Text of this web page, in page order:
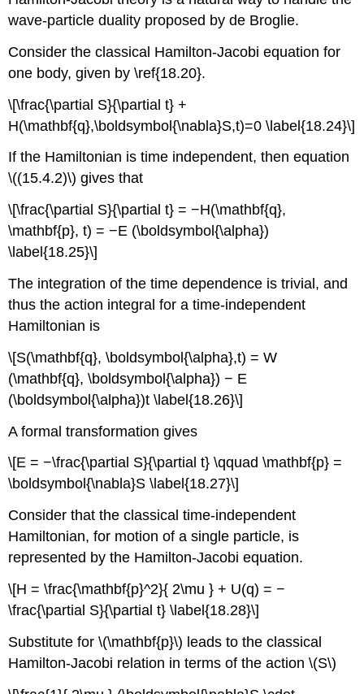
wave-particle duality proposed by de Broglie.
Consider the classical Hamilton-Jacobi equation for
one body, given by \ref{18.20}.
\[\frac{\partial S}{\partial t} +
H(\mathbf{q},\boldsymbol{\nabla}S,t)=0 \label{18.24}\]
If the Hamiltonian is time independent, then equation
\((15.4.2)\) gives that
\[\frac{\partial S}{\partial t} = −H(\mathbf{q},
\mathbf{p}, t) = −E (\boldsymbol{\alpha})
\label{18.25}\]
The integration of the time dependence is trivial, and
thus the action integral for a time-independent
Hamiltonian is
\[S(\mathbf{q}, \boldsymbol{\alpha},t) = W
(\mathbf{q}, \boldsymbol{\alpha}) − E
(\boldsymbol{\alpha})t \label{18.26}\]
A formal transformation gives
\[E = −\frac{\partial S}{\partial t} \qquad \mathbf{p} =
\boldsymbol{\nabla}S \label{18.27}\]
Consider that the classical time-independent
Hamiltonian, for motion of a single particle, is
represented by the Hamilton-Jacobi equation.
\[H = \frac{\mathbf{p}^2}{ 2\mu } + U(q) = −
\frac{\partial S}{\partial t} \label{18.28}\]
Substitute for \(\mathbf{p}\) leads to the classical
Hamilton-Jacobi relation in terms of the action \(S\)